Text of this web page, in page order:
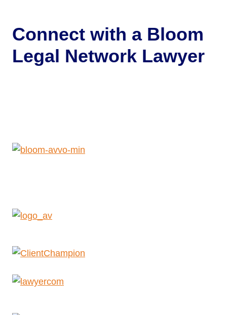
Connect with a Bloom
Legal Network Lawyer